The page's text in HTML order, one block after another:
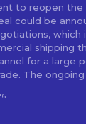
to reopen the
could be
which
shipping
for a large
The